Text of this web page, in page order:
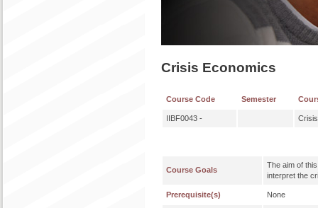
Crisis Economics
Course Code Semester
IIBF0043 -
Course Goals
The aim of
interpret the
Prerequisite(s) None